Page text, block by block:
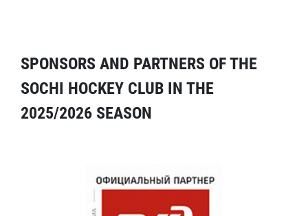
SPONSORS AND PARTNERS OF THE
SOCHI HOCKEY CLUB IN THE
2025/2026 SEASON